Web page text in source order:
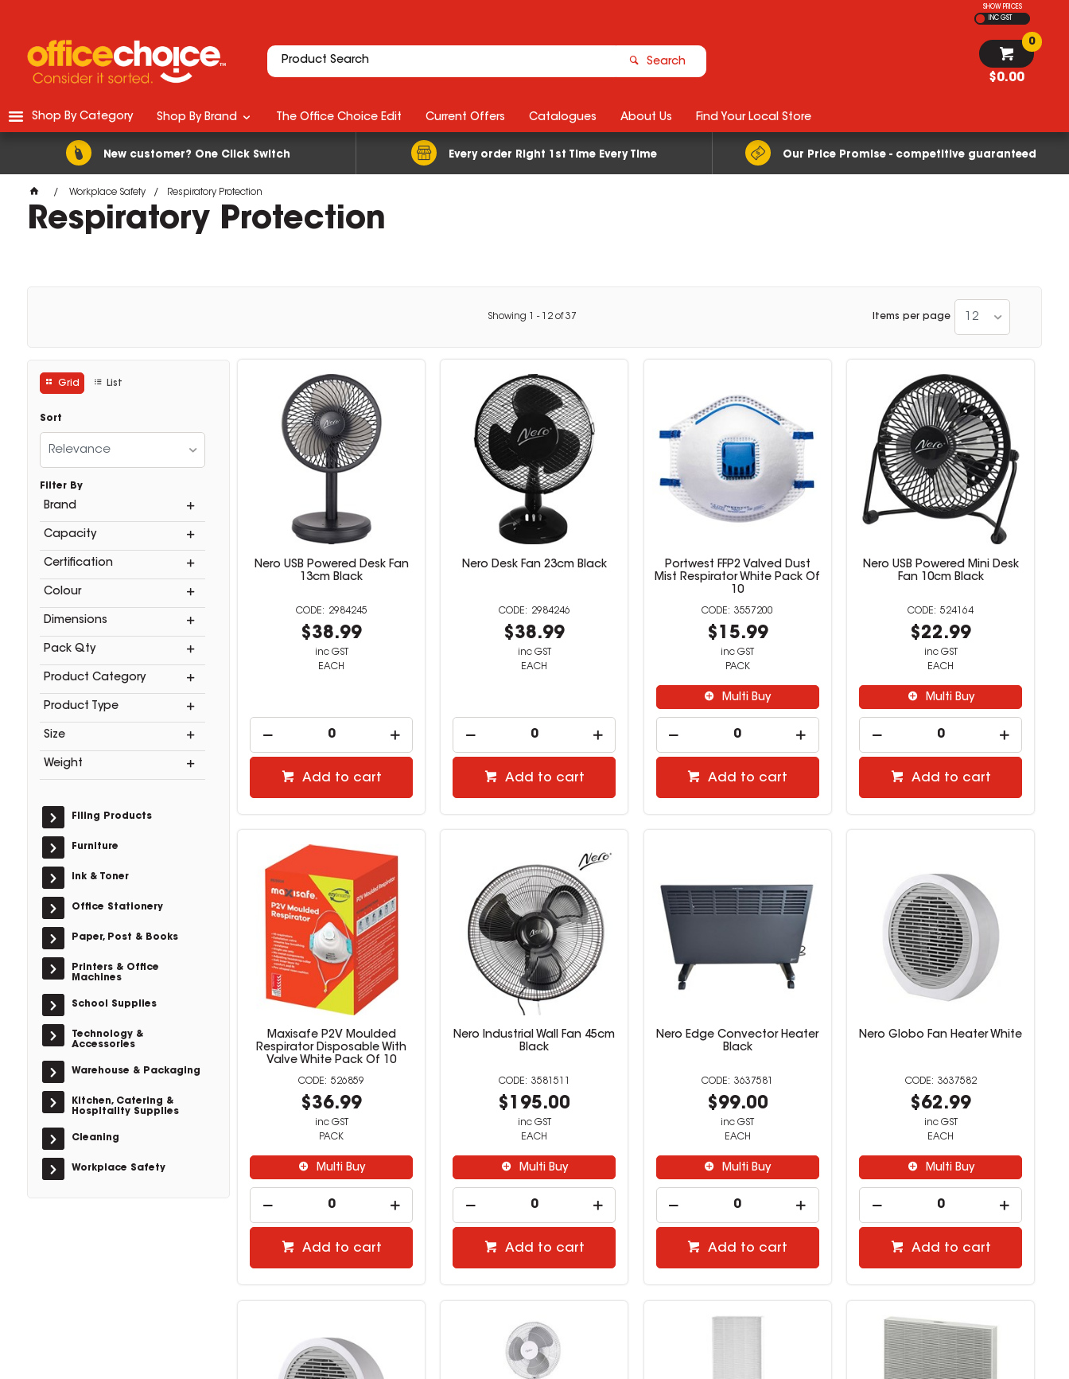
SHOW PRICES
INC GST
Search
$0.00
0
New customer? One Click Switch Every order Right 1st Time Every Time Our Price Promise - competitive guaranteed
Shop By Category Shop By Brand The Office Choice Edit Current Offers Catalogues About Us Find Your Local Store
Workplace Safety Respiratory Protection
Respiratory Protection
Showing - 12 of37 Items per page 12
Grid List
Sort
Relevance
Filter By
Brand
Capacity
Certification
Colour
Dimensions
Pack Qty
Product Category
Product Type
Size
Weight
Filing Products
Furniture
Ink & Toner
Office Stationery
Paper, Post & Books
Printers & Office
Machines
School Supplies
Technology &
Accessories
Warehouse & Packaging
Kitchen, Catering &
Hospitality Supplies
Cleaning
Workplace Safety
Nero USB Powered Desk Fan
13cm Black
2984245
$38.99
inc GST
EACH
Add to cart
Nero Desk Fan 23cm Black
2984246
$38.99
inc GST
EACH
Add to cart
Portwest FFP2 Valved Dust
Mist Respirator White Pack Of
10
3557200
$15.99
inc GST
PACK
Multi Buy
Add to cart
Nero USB Powered Mini Desk
Fan 10cm Black
524164
$22.99
inc GST
EACH
Multi Buy
Add to cart
Maxisafe P2V Moulded
Respirator Disposable With
Valve White Pack Of 10
526859
$36.99
inc GST
PACK
Multi Buy
Add to cart
Nero Industrial Wall Fan 45cm
Black
3581511
$195.00
inc GST
EACH
Multi Buy
Add to cart
Nero Edge Convector Heater
Black
3637581
$99.00
inc GST
EACH
Multi Buy
Add to cart
Nero Globo Fan Heater White
3637582
$62.99
inc GST
EACH
Multi Buy
Add to cart